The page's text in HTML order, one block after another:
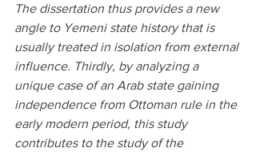
The dissertation thus provides a new
angle to Yemeni state history that is
usually treated in isolation from external
influence. Thirdly, by analyzing a
unique case of an Arab state gaining
independence from Ottoman rule in the
early modern period, this study
contributes to the study of the